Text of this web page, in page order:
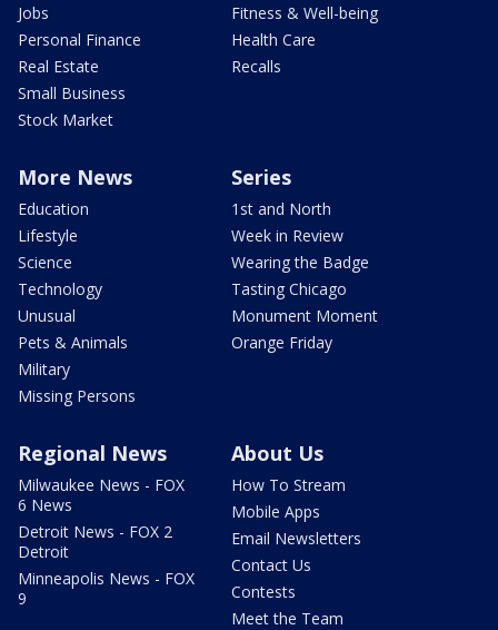
Jobs
Personal Finance
Real Estate
Small Business
Stock Market
Fitness & Well-being
Health Care
Recalls
More News
Education
Lifestyle
Science
Technology
Unusual
Pets & Animals
Military
Missing Persons
Series
1st and North
Week in Review
Wearing the Badge
Tasting Chicago
Monument Moment
Orange Friday
Regional News
Milwaukee News - FOX
6 News
Detroit News - FOX 2
Detroit
Minneapolis News - FOX
9
About Us
How To Stream
Mobile Apps
Email Newsletters
Contact Us
Contests
Meet the Team